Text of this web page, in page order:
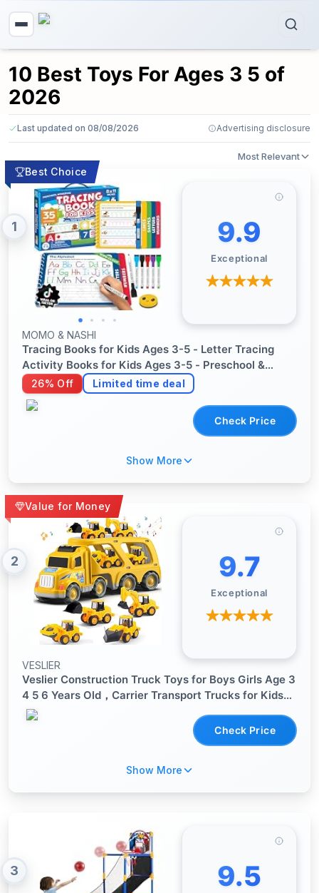
10 Best Toys For Ages 3 5 of
2026
Last updated on 08/08/2026 Advertising disclosure
Most Relevant
Best Choice
1 9.9
Exceptional
MOMO & NASHI
Tracing Books for Kids Ages 3-5 - Letter Tracing
Activity Books for Kids Ages 3-5 - Preschool &
Kindergarten Workbooks - Writing Practice &
Learning Educational Toys for 3 Year Old
26% Off Limited time deal
Check Price
Show More
Value for Money
2 9.7
Exceptional
VESLIER
Veslier Construction Truck Toys for Boys Girls Age 3
4 5 6 Years Old，Carrier Transport Trucks for Kids
3-4 3-5 Year Old，Christmas Birthday Gift Toddler
Check Price
Show More
3 9.5